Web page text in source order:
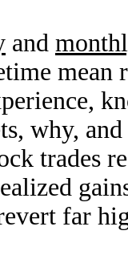
and
mean
why,
trades
far